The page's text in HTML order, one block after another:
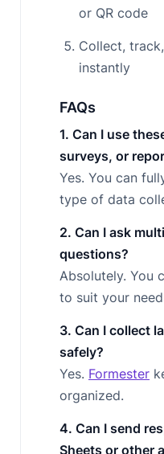
or QR code
Collect,
instantly
FAQs
1. Can I use
surveys, or
Yes. You can
type of data
2. Can I ask
questions?
Absolutely. You
to suit your
3. Can I collect
safely?
Yes. Formester
organized.
4. Can I send
Sheets or other